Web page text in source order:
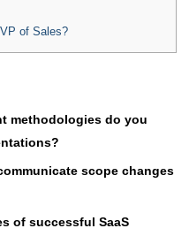
of Sales?
methodologies do you
scope changes
of successful SaaS